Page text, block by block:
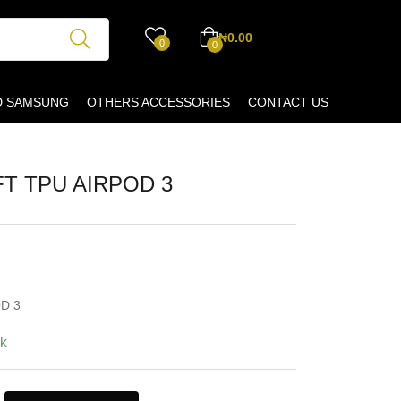
0 0₦0.00
SAMSUNG OTHERS ACCESSORIES CONTACT US
TPU AIRPOD 3
3